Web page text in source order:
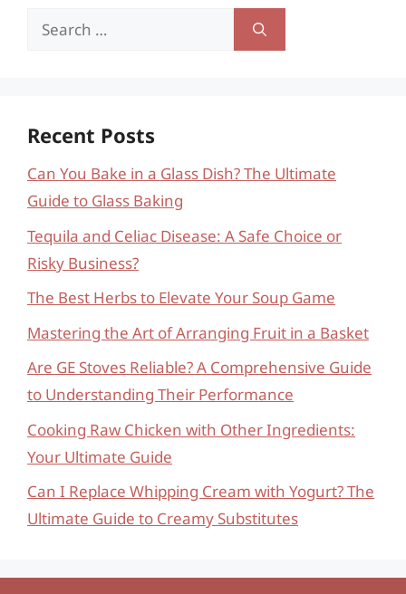
Search
Recent Posts
Can You Bake in a Glass Dish? The Ultimate
Guide to Glass Baking
Tequila and Celiac Disease: A Safe Choice or
Risky Business?
The Best Herbs to Elevate Your Soup Game
Mastering the Art of Arranging Fruit in a Basket
Are GE Stoves Reliable? A Comprehensive Guide
to Understanding Their Performance
Cooking Raw Chicken with Other Ingredients:
Your Ultimate Guide
Can I Replace Whipping Cream with Yogurt? The
Ultimate Guide to Creamy Substitutes